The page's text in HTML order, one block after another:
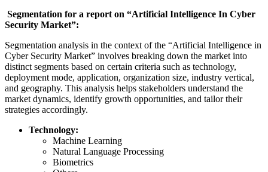
Segmentation for a report on “Artificial Intelligence In Cyber
Security Market”:
Segmentation analysis in the context of the “Artificial Intelligence in
Cyber Security Market” involves breaking down the market into
distinct segments based on certain criteria such as technology,
deployment mode, application, organization size, industry vertical,
and geography. This analysis helps stakeholders understand the
market dynamics, identify growth opportunities, and tailor their
strategies accordingly.
Technology:
Machine Learning
Natural Language Processing
Biometrics